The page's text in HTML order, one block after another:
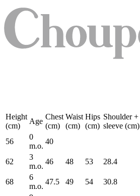
Height
(cm)
Age
Chest
(cm)
Waist
(cm)
Hips
(cm)
Shoulder +
sleeve (cm)
56
0
m.o.
40
62
3
m.o.
46 48 53 28.4
68
6
m.o.
47.5 49 54 30.8